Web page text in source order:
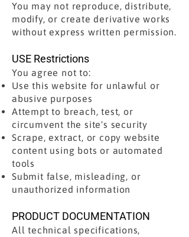
You may not reproduce, distribute,
modify, or create derivative works
without express written permission.
USE Restrictions
You agree not to:
Use this website for unlawful or
abusive purposes
Attempt to breach, test, or
circumvent the site's security
Scrape, extract, or copy website
content using bots or automated
tools
Submit false, misleading, or
unauthorized information
PRODUCT DOCUMENTATION
All technical specifications,